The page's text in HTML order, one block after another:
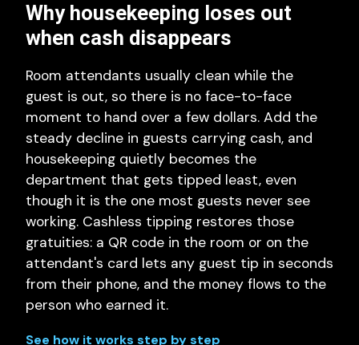
Why housekeeping loses out
when cash disappears
Room attendants usually clean while the
guest is out, so there is no face-to-face
moment to hand over a few dollars. Add the
steady decline in guests carrying cash, and
housekeeping quietly becomes the
department that gets tipped least, even
though it is the one most guests never see
working. Cashless tipping restores those
gratuities: a QR code in the room or on the
attendant's card lets any guest tip in seconds
from their phone, and the money flows to the
person who earned it.
See how it works step by step